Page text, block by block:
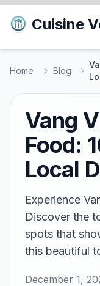
Cuisine
Home Blog
Vang
Food:
Local
Experience
Discover the
spots that
this beautiful
December 1,